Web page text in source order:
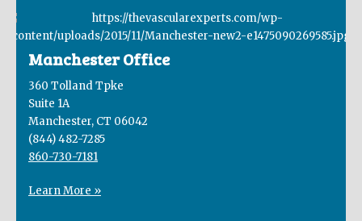
Manchester Office
360 Tolland Tpke
Suite 1A
Manchester, CT 06042
(844) 482-7285
860-730-7181
Learn More »